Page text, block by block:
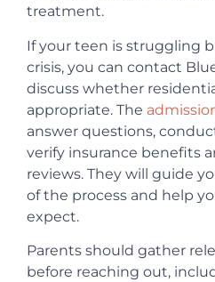
treatment.
If your teen is struggling
crisis, you can contact
discuss whether
appropriate. The
answer questions,
verify insurance benefits
reviews. They will guide
of the process and help
expect.
Parents should gather
before reaching out,